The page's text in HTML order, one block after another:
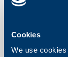
Cookies
We use